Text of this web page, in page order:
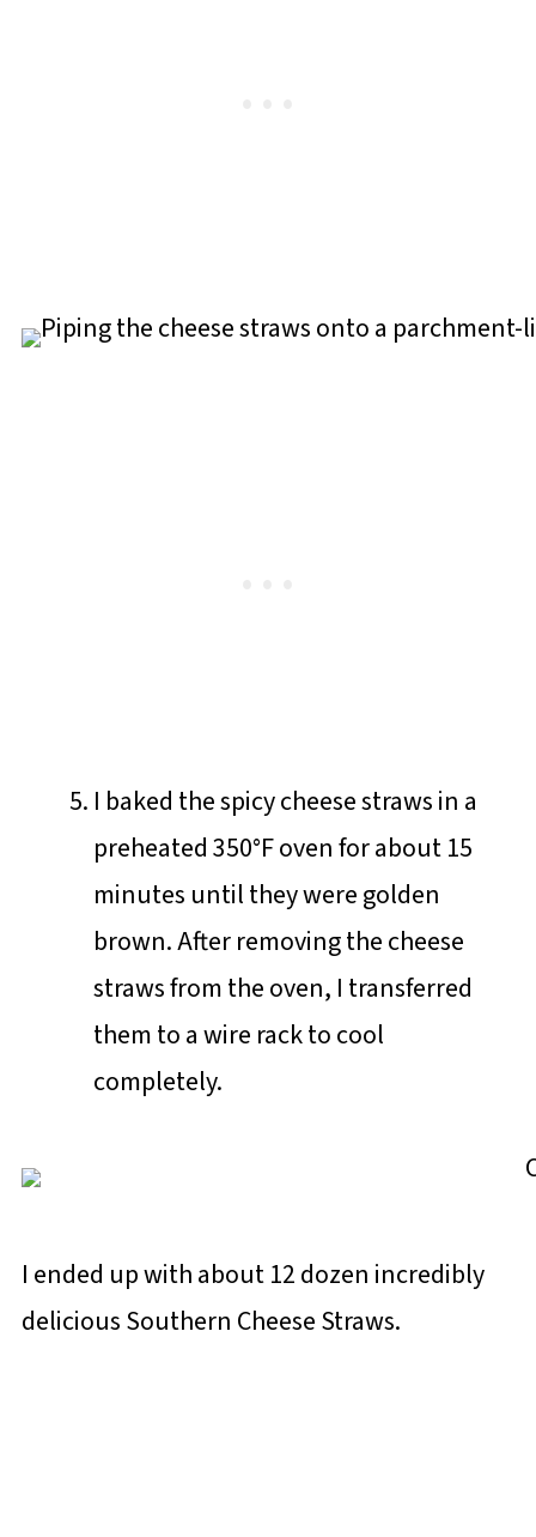
I baked the spicy cheese straws in a
preheated 350°F oven for about 15
minutes until they were golden
brown. After removing the cheese
straws from the oven, I transferred
them to a wire rack to cool
completely.
I ended up with about 12 dozen incredibly
delicious Southern Cheese Straws.